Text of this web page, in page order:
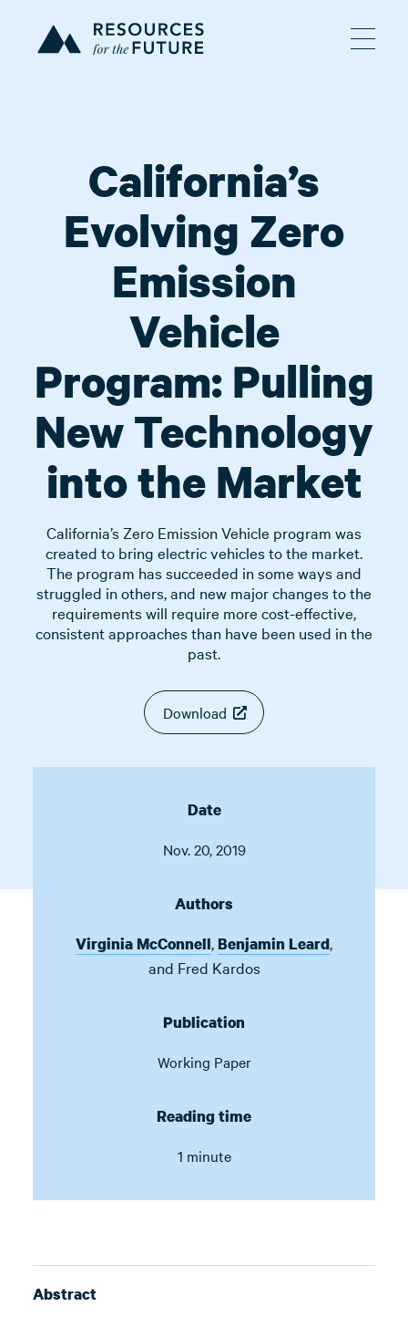
California’s
Evolving Zero
Emission
Vehicle
Program: Pulling
New Technology
into the Market
California’s Zero Emission Vehicle program was
created to bring electric vehicles to the market.
The program has succeeded in some ways and
struggled in others, and new major changes to the
requirements will require more cost-effective,
consistent approaches than have been used in the
past.
Download
Date
Nov. 20, 2019
Authors
Virginia McConnell,Benjamin Leard,
and Fred Kardos
Publication
Working Paper
Reading time
1 minute
Abstract